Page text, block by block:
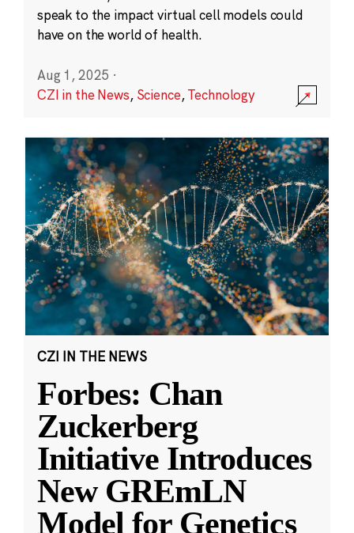
speak to the impact virtual cell models could
have on the world of health.
Aug 1, 2025 ·
CZI in the News, Science,Technology
CZI IN THE NEWS
Forbes: Chan
Zuckerberg
Initiative Introduces
New GREmLN
Model for Genetics